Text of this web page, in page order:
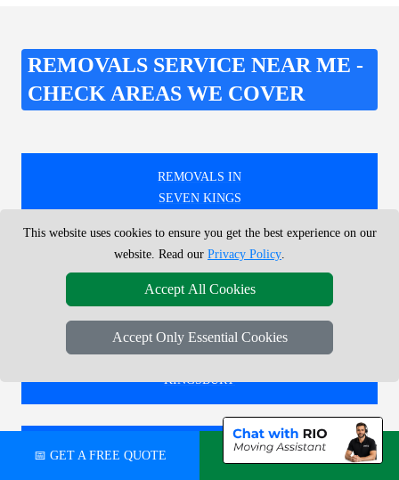
REMOVALS SERVICE NEAR ME -
CHECK AREAS WE COVER
REMOVALS IN
SEVEN KINGS
DAGENHAM
REMOVALS IN
KINGSBURY
REMOVALS IN
📅 GET A FREE QUOTE 💬 CHAT ON WHATSAPP
This website uses cookies to ensure you get the best experience on our
website. Read our Privacy Policy.
Accept All Cookies
Accept Only Essential Cookies